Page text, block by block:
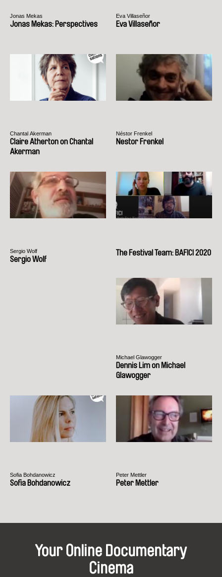
Jonas Mekas
Jonas Mekas: Perspectives
Eva Villaseñor
Eva Villaseñor
Chantal Akerman
Claire Atherton on Chantal
Akerman
Néstor Frenkel
Nestor Frenkel
Sergio Wolf
Sergio Wolf
The Festival Team: BAFICI 2020
Michael Glawogger
Dennis Lim on Michael
Glawogger
Sofia Bohdanowicz
Sofia Bohdanowicz
Peter Mettler
Peter Mettler
Your Online Documentary
Cinema